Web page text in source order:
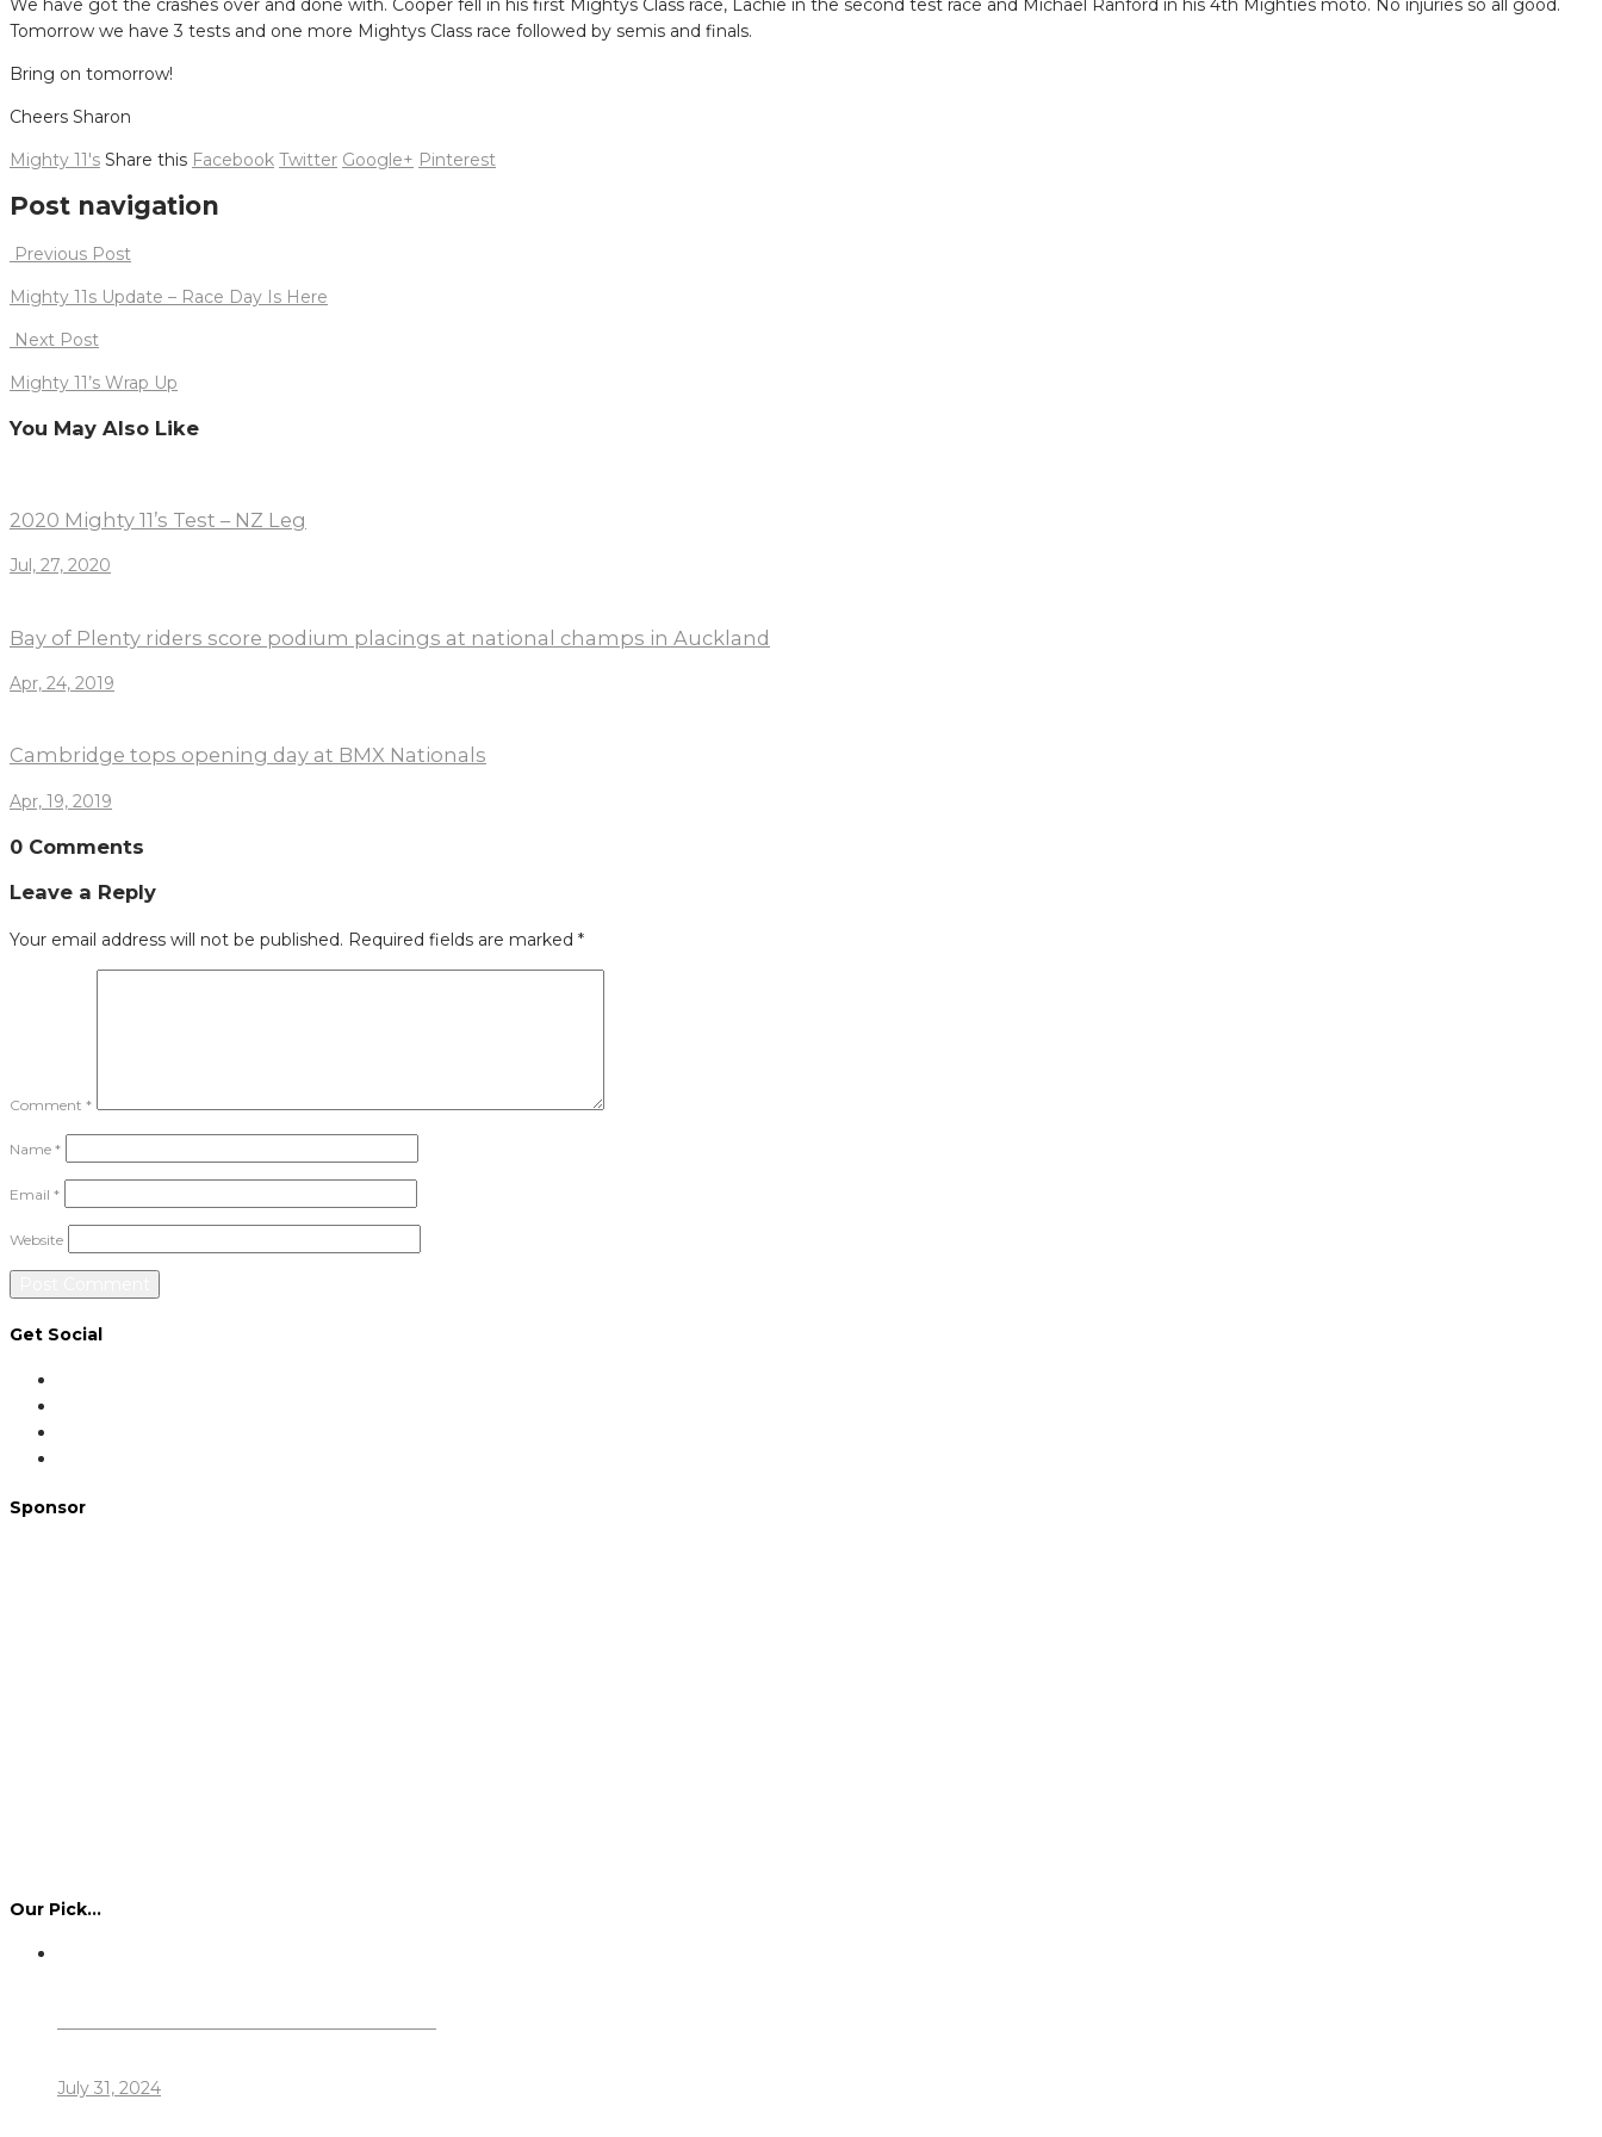
We have got the crashes over and done with. Cooper fell in his first Mightys Class race, Lachie in the second test race and Michael Ranford in his 4th Mighties moto. No injuries so all good.
Tomorrow we have 3 tests and one more Mightys Class race followed by semis and finals.
Bring on tomorrow!
Cheers Sharon
Mighty 11's Share this Facebook Twitter Google+ Pinterest
Post navigation
Previous Post
Mighty 11s Update – Race Day Is Here
Next Post
Mighty 11’s Wrap Up
You May Also Like
2020 Mighty 11’s Test – NZ Leg
Jul, 27, 2020
Bay of Plenty riders score podium placings at national champs in Auckland
Apr, 24, 2019
Cambridge tops opening day at BMX Nationals
Apr, 19, 2019
0 Comments
Leave a Reply
Your email address will not be published. Required fields are marked *
Comment *
Name *
Email *
Website
Get Social
Sponsor
Our Pick…
July 31, 2024